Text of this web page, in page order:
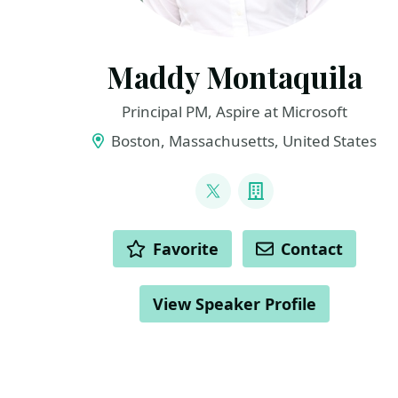
Maddy Montaquila
Principal PM, Aspire at Microsoft
Boston, Massachusetts, United States
@maddymontaquila
Company
ACTIONS Favorite Contact
View Speaker Profile